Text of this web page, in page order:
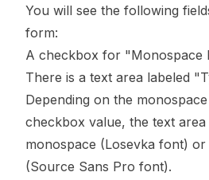
You will see the following
form:
A checkbox for "Monospace
There is a text area labeled
Depending on the
checkbox value, the text
monospace (Losevka font)
(Source Sans Pro font).